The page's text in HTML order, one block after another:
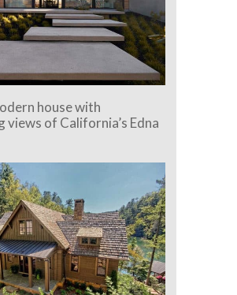
house with
views of California’s Edna